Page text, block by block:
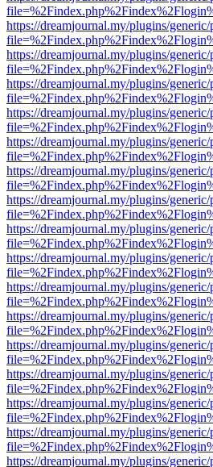
https://dreamjournal.my/plugins/
https://dreamjournal.my/plugins/
https://dreamjournal.my/plugins/
https://dreamjournal.my/plugins/
https://dreamjournal.my/plugins/
https://dreamjournal.my/plugins/
https://dreamjournal.my/plugins/
https://dreamjournal.my/plugins/
https://dreamjournal.my/plugins/
https://dreamjournal.my/plugins/
https://dreamjournal.my/plugins/
https://dreamjournal.my/plugins/
https://dreamjournal.my/plugins/
https://dreamjournal.my/plugins/
https://dreamjournal.my/plugins/
https://dreamjournal.my/plugins/